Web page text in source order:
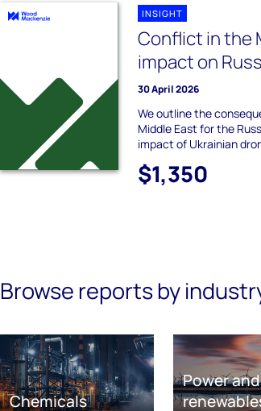
INSIGHT
Conflict in the
impact on
30 April 2026
We outline the
Middle East for the
impact of Ukrainian
$1,350
Browse reports by
Chemicals
Power and